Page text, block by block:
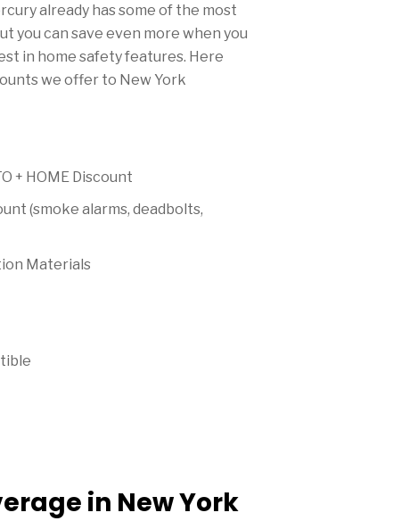
already has some of the most
you can save even more when you
in home safety features. Here
we offer to New York
+ HOME Discount
(smoke alarms, deadbolts,
Materials
in New York